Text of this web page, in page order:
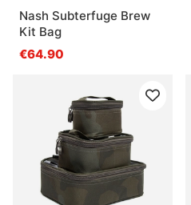
Nash Subterfuge Brew
Kit Bag
€64.90